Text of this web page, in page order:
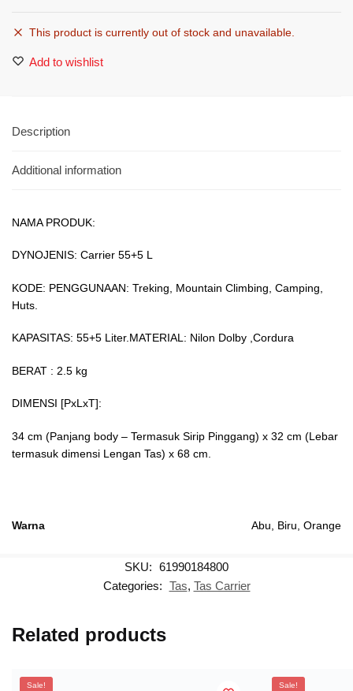
This product is currently out of stock and unavailable.
Add to wishlist
Description
Additional information
NAMA PRODUK:
DYNOJENIS: Carrier 55+5 L
KODE: PENGGUNAAN: Treking, Mountain Climbing, Camping,
Huts.
KAPASITAS: 55+5 Liter.MATERIAL: Nilon Dolby ,Cordura
BERAT : 2.5 kg
DIMENSI [PxLxT]:
34 cm (Panjang body – Termasuk Sirip Pinggang) x 32 cm (Lebar
termasuk dimensi Lengan Tas) x 68 cm.
Warna Abu, Biru, Orange
SKU: 61990184800
Categories: Tas, Tas Carrier
Related products
Sale! Sale!